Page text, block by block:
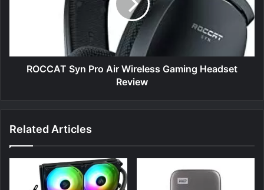
ROCCAT Syn Pro Air Wireless Gaming Headset
Review
Related Articles